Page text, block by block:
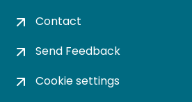
Contact
Send Feedback
Cookie settings